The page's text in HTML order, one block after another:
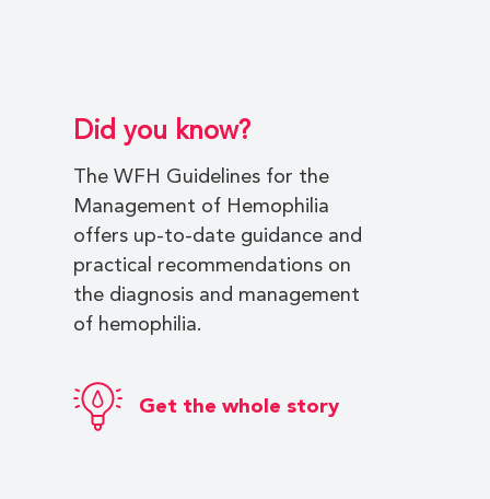
Did you know?
The WFH Guidelines for the
Management of Hemophilia
offers up-to-date guidance and
practical recommendations on
the diagnosis and management
of hemophilia.
Get the whole story